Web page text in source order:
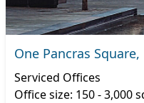
One Pancras
Serviced Offices
Office size: 150 - 3,000